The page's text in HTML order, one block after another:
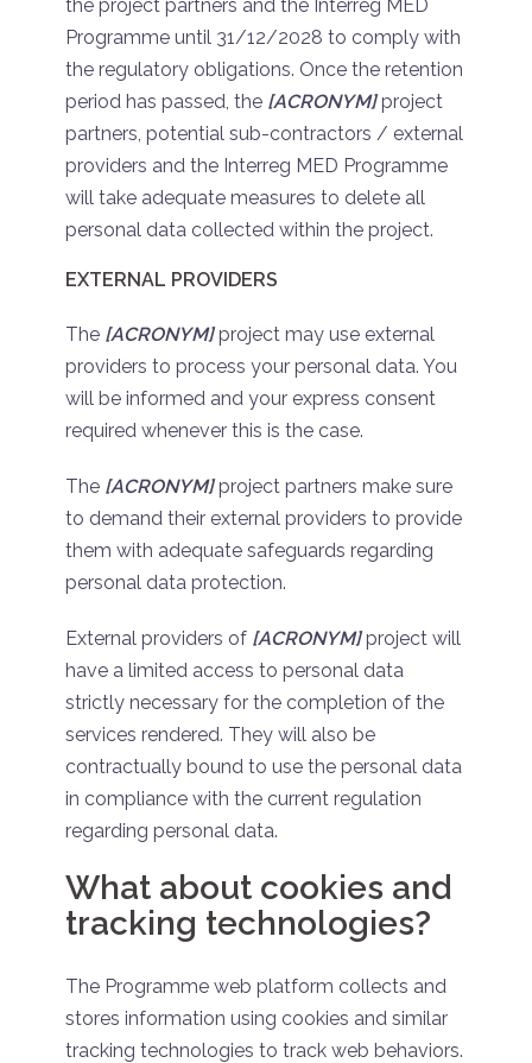
the project partners and the Interreg MED
Programme until 31/12/2028 to comply with
the regulatory obligations. Once the retention
period has passed, the [ACRONYM] project
partners, potential sub-contractors / external
providers and the Interreg MED Programme
will take adequate measures to delete all
personal data collected within the project.
EXTERNAL PROVIDERS
The [ACRONYM]project may use external
providers to process your personal data. You
will be informed and your express consent
required whenever this is the case.
The [ACRONYM]project partners make sure
to demand their external providers to provide
them with adequate safeguards regarding
personal data protection.
External providers of [ACRONYM] project will
have a limited access to personal data
strictly necessary for the completion of the
services rendered. They will also be
contractually bound to use the personal data
in compliance with the current regulation
regarding personal data.
What about cookies and
tracking technologies?
The Programme web platform collects and
stores information using cookies and similar
tracking technologies to track web behaviors.